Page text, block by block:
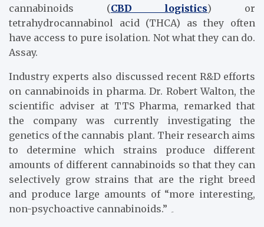
cannabinoids (CBD logistics) or
tetrahydrocannabinol acid (THCA) as they often
have access to pure isolation. Not what they can do.
Assay.
Industry experts also discussed recent R&D efforts
on cannabinoids in pharma. Dr. Robert Walton, the
scientific adviser at TTS Pharma, remarked that
the company was currently investigating the
genetics of the cannabis plant. Their research aims
to determine which strains produce different
amounts of different cannabinoids so that they can
selectively grow strains that are the right breed
and produce large amounts of “more interesting,